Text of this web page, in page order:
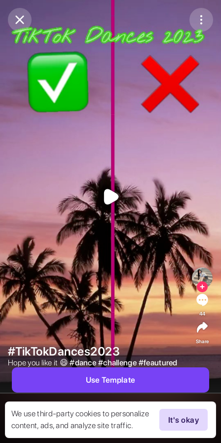
Purchase Coins
Purchase Coins
We use third-party cookies to personalize
content, ads, and analyze site traffic.
It's okay
#TikTokDances2023
Hope you like it 😄 #dance #challenge #feautured
44
Share
Use Template